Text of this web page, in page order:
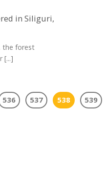
in Siliguri,
the forest
[...]
536 537 538 539